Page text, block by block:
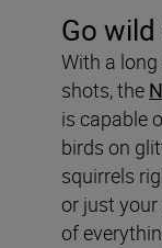
Go
With a
shots, the
is capable
birds on
squirrels
or just
of